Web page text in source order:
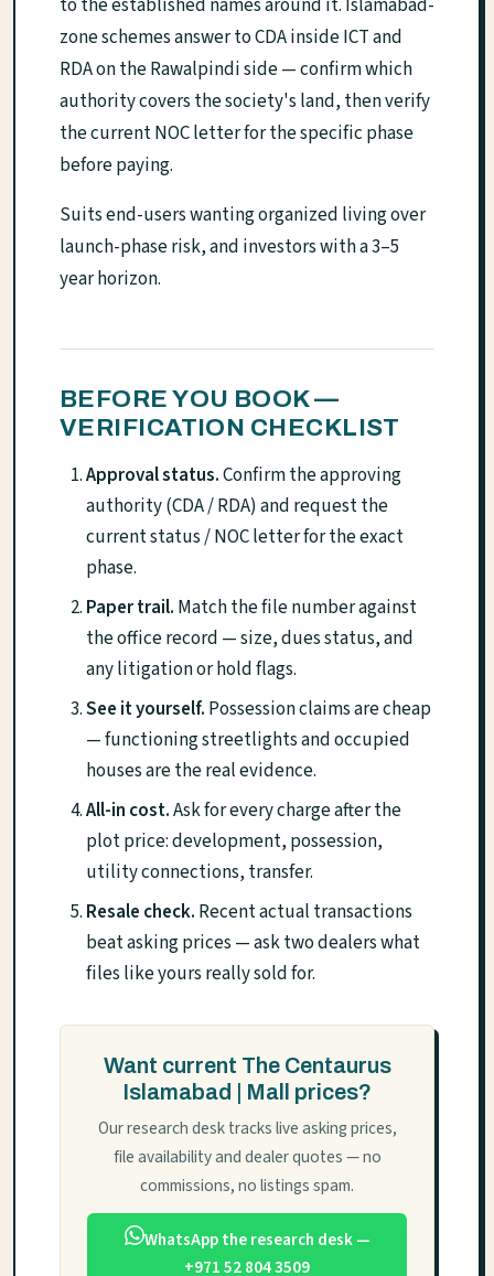
zone schemes answer to CDA inside ICT and
RDA on the Rawalpindi side — confirm which
authority covers the society's land, then verify
the current NOC letter for the specific phase
before paying.
Suits end-users wanting organized living over
launch-phase risk, and investors with a 3–5
year horizon.
BEFORE YOU BOOK —
VERIFICATION CHECKLIST
Approval status.Confirm the approving
authority (CDA / RDA) and request the
current status / NOC letter for the exact
phase.
Paper trail. Match the file number against
the office record — size, dues status, and
any litigation or hold flags.
See it yourself. Possession claims are cheap
— functioning streetlights and occupied
houses are the real evidence.
All-in cost.Ask for every charge after the
plot price: development, possession,
utility connections, transfer.
Resale check. Recent actual transactions
beat asking prices — ask two dealers what
files like yours really sold for.
Want current The Centaurus
Islamabad | Mall prices?
Our research desk tracks live asking prices,
file availability and dealer quotes — no
commissions, no listings spam.
WhatsApp the research desk —
+971 52 804 3509